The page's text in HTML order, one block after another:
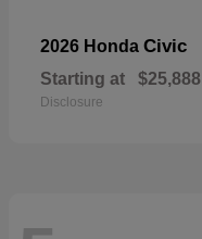
2026 Honda Civic
Starting at $25,888
Disclosure